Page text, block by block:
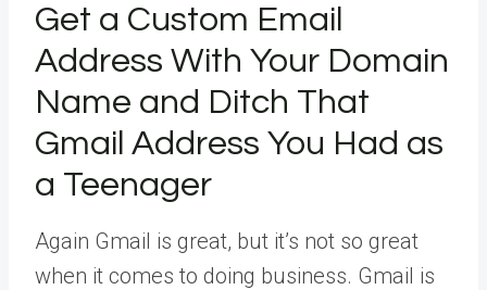
Get a Custom Email
Address With Your Domain
Name and Ditch That
Gmail Address You Had as
a Teenager
Again Gmail is great, but it’s not so great
when it comes to doing business. Gmail is